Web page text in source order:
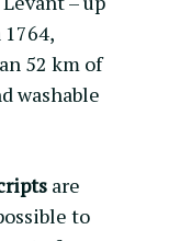
52 km of
washable
are
to